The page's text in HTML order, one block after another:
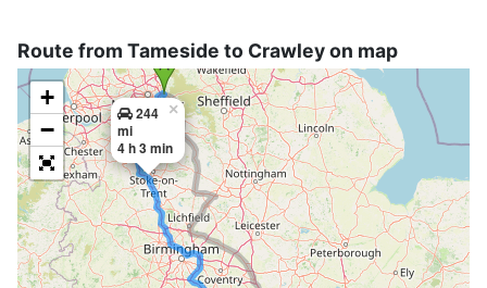
Route from Tameside to Crawley on map
244
mi
4 h 3 min
×
+
−